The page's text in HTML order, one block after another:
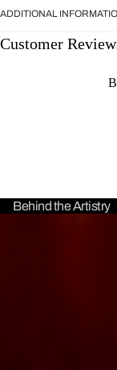
ADDITIONAL
Customer
Behind the Artistry